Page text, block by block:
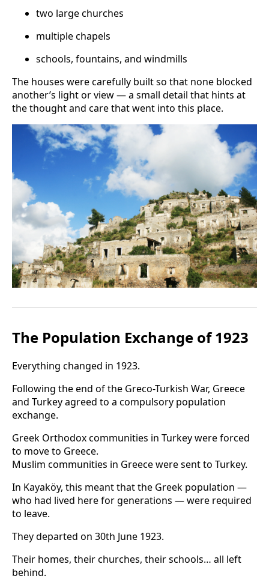
two large churches
multiple chapels
schools, fountains, and windmills
The houses were carefully built so that none blocked
another’s light or view — a small detail that hints at
the thought and care that went into this place.
The Population Exchange of 1923
Everything changed in 1923.
Following the end of the Greco-Turkish War, Greece
and Turkey agreed to a compulsory population
exchange.
Greek Orthodox communities in Turkey were forced
to move to Greece.
Muslim communities in Greece were sent to Turkey.
In Kayaköy, this meant that the Greek population —
who had lived here for generations — were required
to leave.
They departed on 30th June 1923.
Their homes, their churches, their schools… all left
behind.